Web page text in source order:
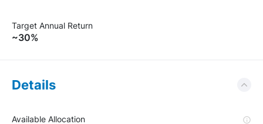
Target Annual Return
~30%
Details
Available Allocation